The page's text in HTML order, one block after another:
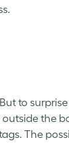
to
the
The